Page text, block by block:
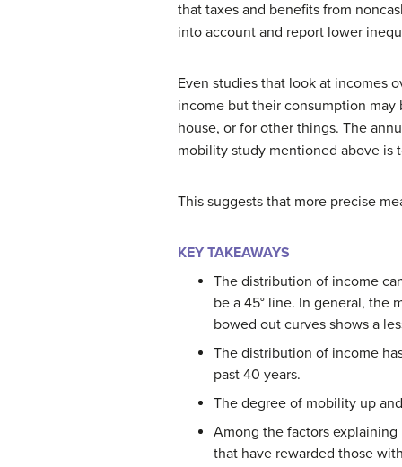
that taxes and benefits from
into account and report lower
Even studies that look at incomes
income but their consumption
house, or for other things. The
mobility study mentioned above is
This suggests that more precise
KEY TAKEAWAYS
The distribution of income
be a 45° line. In general, the
bowed out curves shows a
The distribution of income
past 40 years.
The degree of mobility up
Among the factors
that have rewarded those